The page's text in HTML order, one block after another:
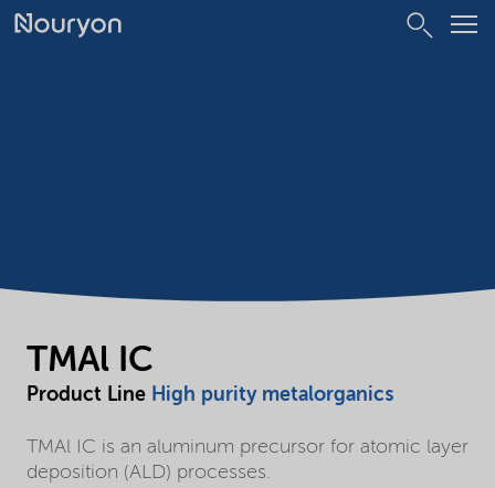
TMAl IC
Product Line High purity metalorganics
TMAl IC is an aluminum precursor for atomic layer
deposition (ALD) processes.